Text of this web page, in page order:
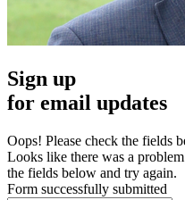
Sign up
for email updates
Oops! Please check the fields
Looks like there was a
the fields below and try again.
Form successfully submitted